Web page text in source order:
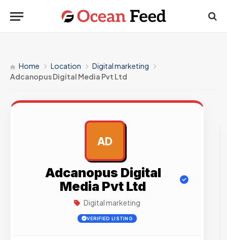
Home Location
Digital marketing
Adcanopus Digital Media Pvt Ltd
AD
Adcanopus Digital
Media Pvt Ltd
Digital marketing
VERIFIED LISTING